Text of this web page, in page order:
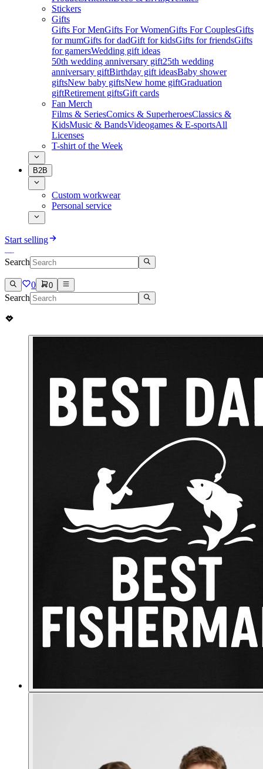
Stickers
Gifts
Gifts For MenGifts For WomenGifts For CouplesGifts
for mumGifts for dadGift for kidsGifts for friendsGifts
for gamersWedding gift ideas
50th wedding anniversary gift25th wedding
anniversary giftBirthday gift ideasBaby shower
giftsNew baby giftsNew home giftGraduation
giftRetirement giftsGift cards
Fan Merch
Films & SeriesComics & SuperheroesClassics &
KidsMusic & BandsVideogames & E-sportsAll
Licenses
T-shirt of the Week
B2B
Custom workwear
Personal service
Start selling
Search
0 0
Search